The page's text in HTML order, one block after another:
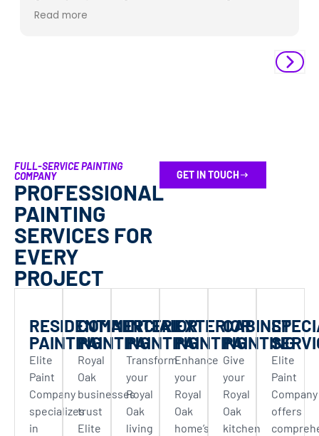
really nice job cleaning up after he was done
and left the kitchen spotless.
schedule and planning our project. Derrick the
projects.
Read more
FULL-SERVICE PAINTING
COMPANY
PROFESSIONAL
PAINTING
SERVICES FOR
EVERY
PROJECT
GET IN TOUCH
RESIDENTIAL
PAINTING
Elite
Paint
Company
specializes
in
COMMERCIAL
PAINTING
Royal
Oak
businesses
trust
Elite
INTERIOR
PAINTING
Transform
your
Royal
Oak
living
EXTERIOR
PAINTING
Enhance
your
Royal
Oak
home’s
CABINET
PAINTING
Give
your
Royal
Oak
kitchen
Elite
Paint
Company
offers